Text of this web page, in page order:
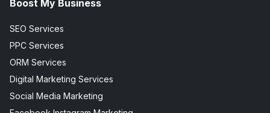
Boost My Business
SEO Services
PPC Services
ORM Services
Digital Marketing Services
Social Media Marketing